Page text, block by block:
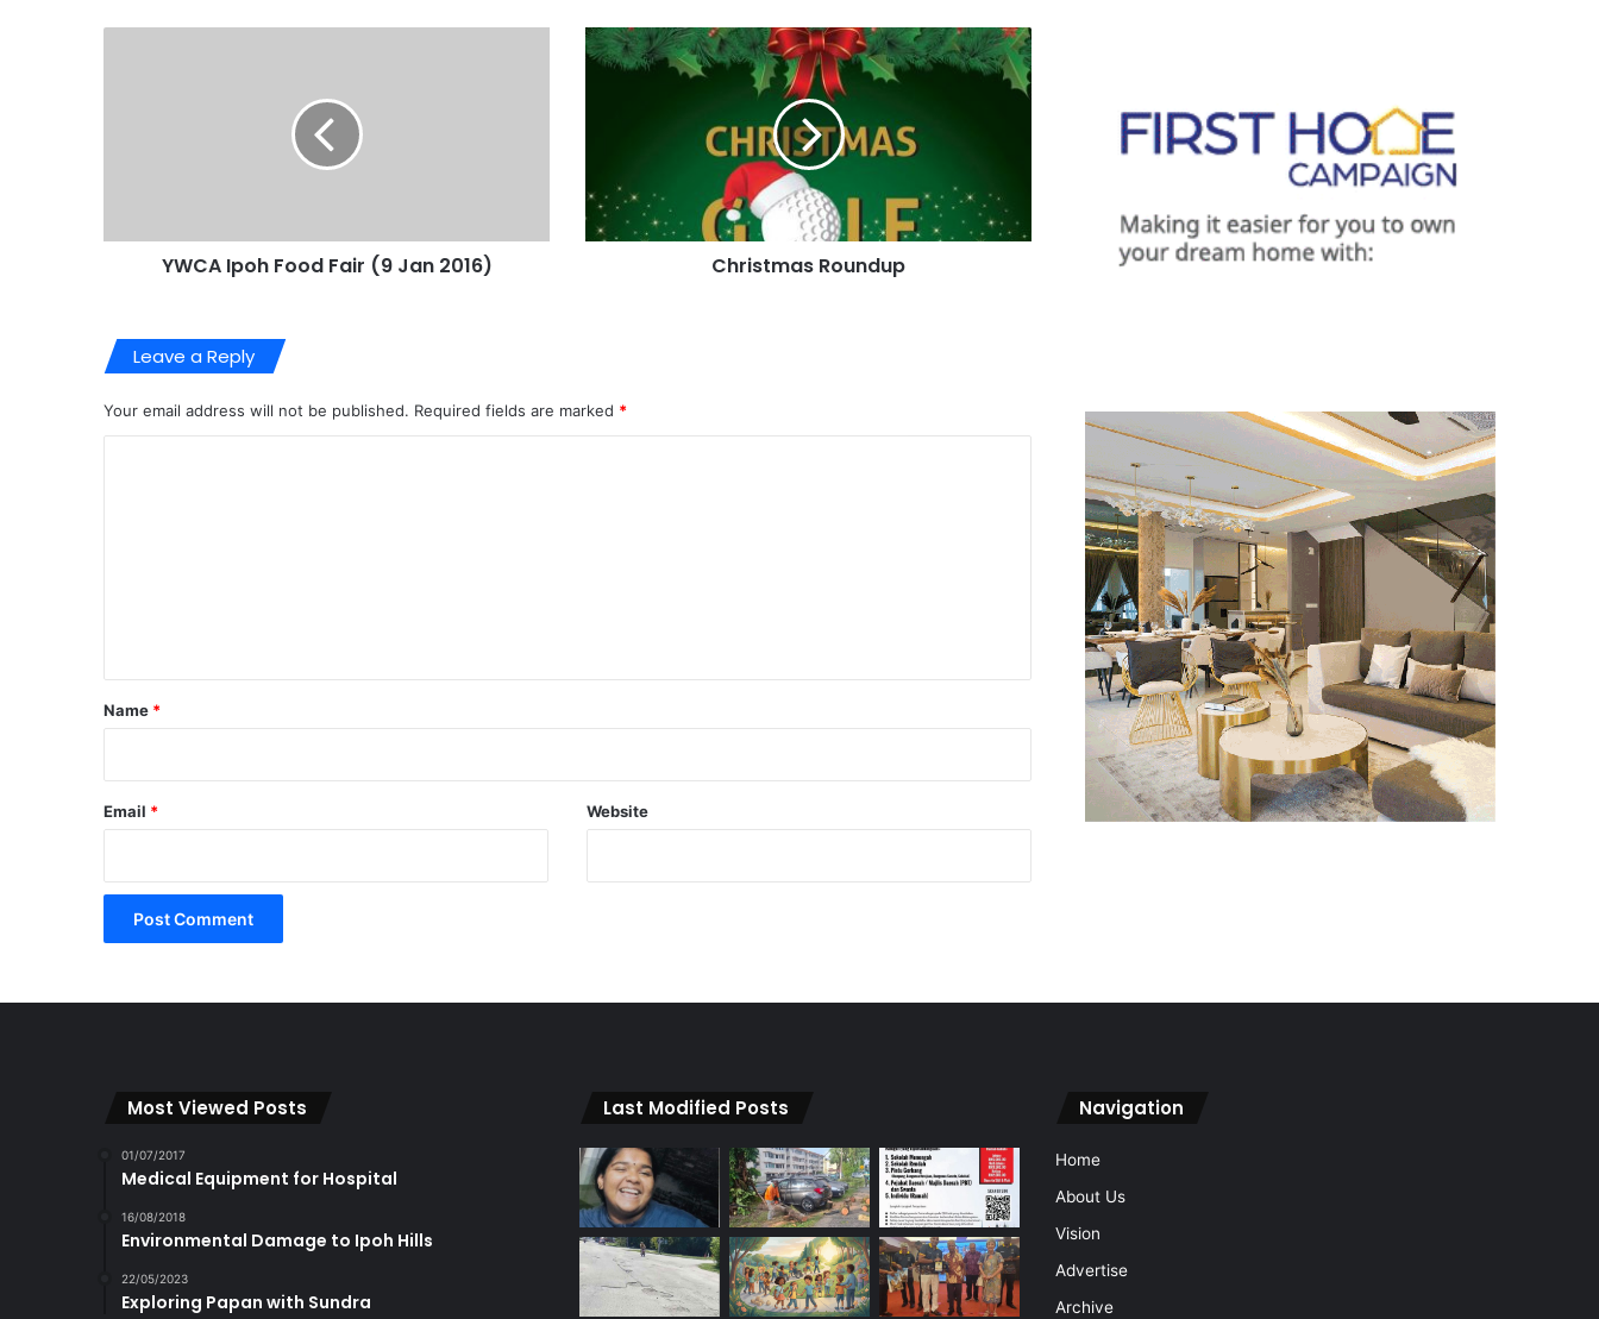
YWCA Ipoh Food Fair (9 Jan 2016) Christmas Roundup
Leave a Reply
Your email address will not be published. Required fields are marked *
*
Name *
Email * Website
Most Viewed Posts
01/07/2017
Medical Equipment for Hospital
16/08/2018
Environmental Damage to Ipoh Hills
22/05/2023
Exploring Papan with Sundra
Last Modified Posts Navigation
Home
About Us
Vision
Advertise
Archive